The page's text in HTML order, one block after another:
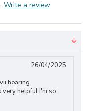
Write a review
26/04/2025
hearing
very helpful I'm so